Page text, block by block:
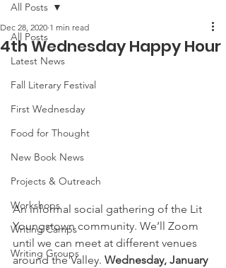
All Posts
Latest News
Fall Literary Festival
First Wednesday
Food for Thought
New Book News
Projects & Outreach
Workshops
Writing Camps
Writing Groups
All Posts
4th Wednesday Happy Hour
Dec 28, 2020 1 min read
An informal social gathering of the Lit
Youngstown community. We’ll Zoom
until we can meet at different venues
around the Valley. Wednesday, January